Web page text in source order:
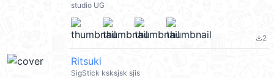
studio UG
file_download2
Ritsuki
SigStick ksksjsk sjis